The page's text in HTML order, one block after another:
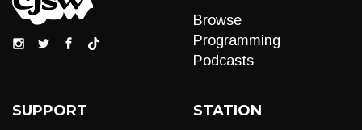
Browse
Programming
Podcasts
SUPPORT STATION